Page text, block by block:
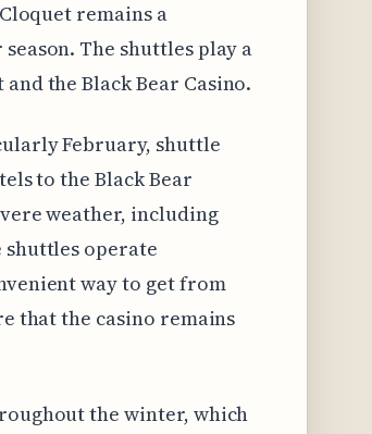
remains a
The shuttles play a
the Black Bear Casino.
February, shuttle
to the Black Bear
weather, including
operate
way to get from
that the casino remains
the winter, which